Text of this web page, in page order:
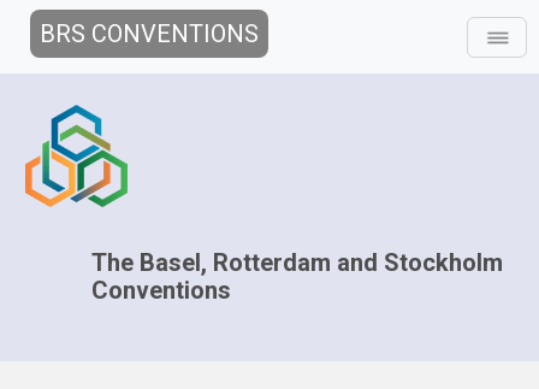
BRS CONVENTIONS
The Basel, Rotterdam and Stockholm
Conventions